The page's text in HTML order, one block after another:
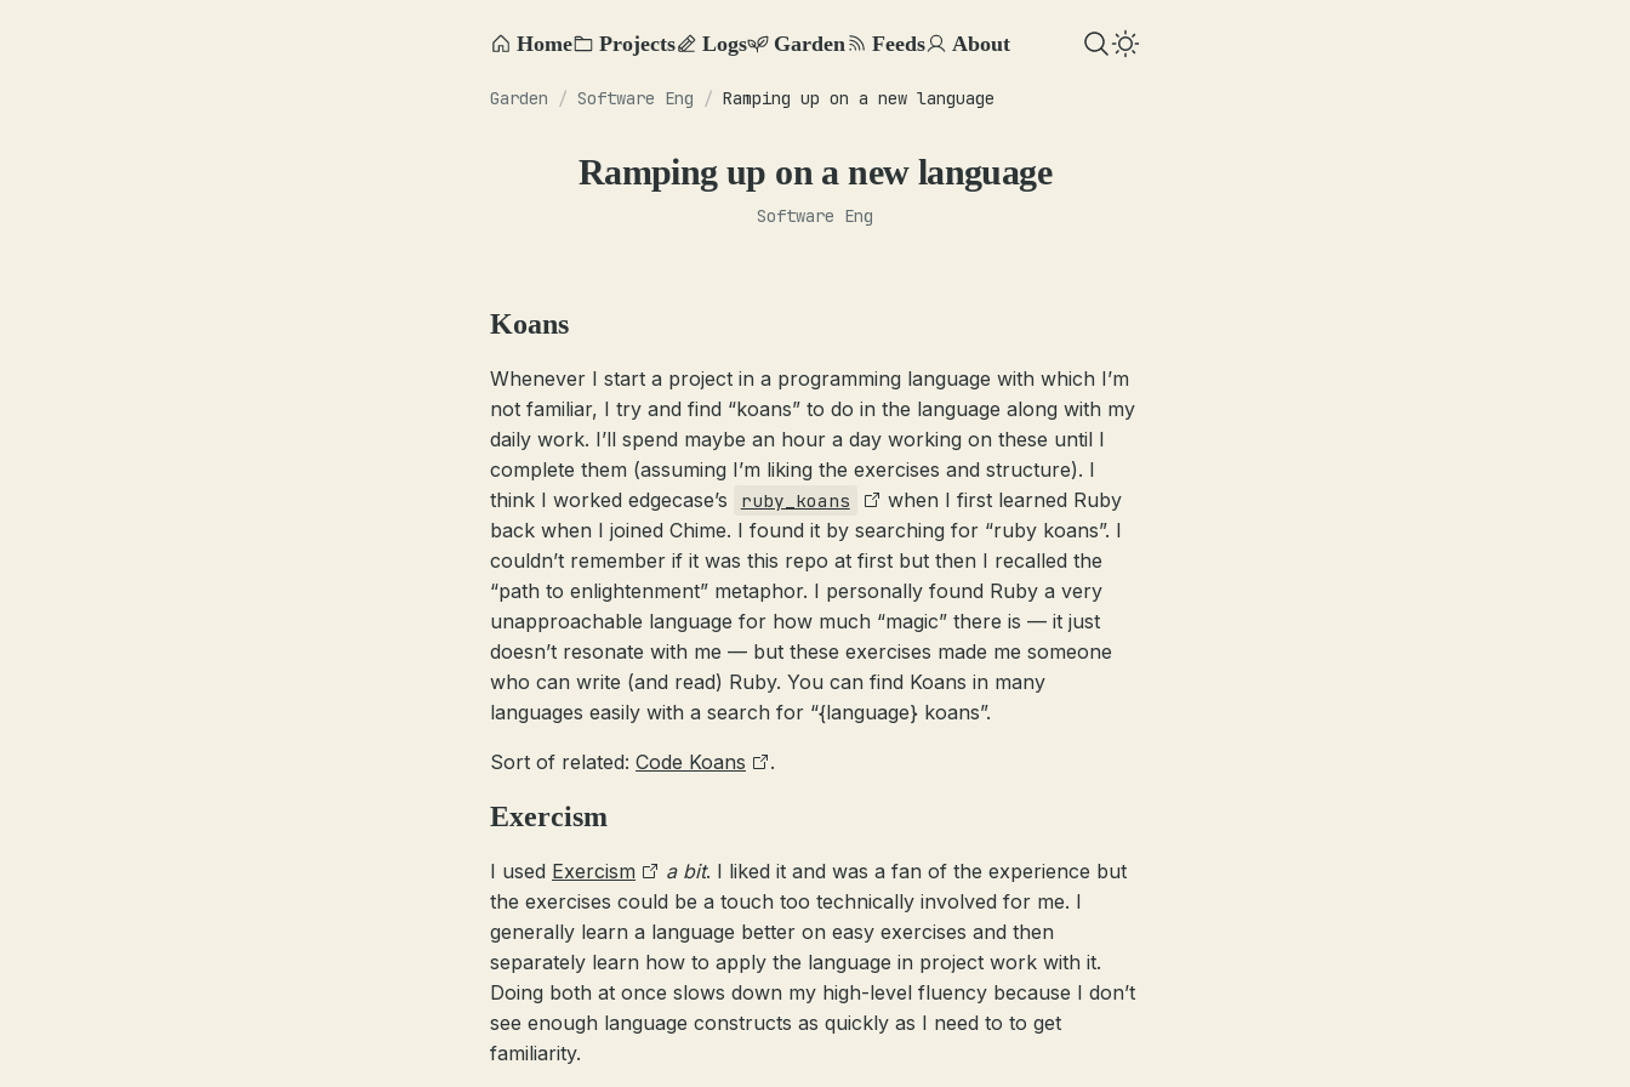
Home Projects Logs Garden Feeds About
Garden / Software Eng / Ramping up on a new language
Ramping up on a new language
Software Eng
Koans
Whenever I start a project in a programming language with which I’m
not familiar, I try and find “koans” to do in the language along with my
daily work. I’ll spend maybe an hour a day working on these until I
complete them (assuming I’m liking the exercises and structure). I
think I worked edgecase’s
ruby_koans
when I first learned Ruby
back when I joined Chime. I found it by searching for “ruby koans”. I
couldn’t remember if it was this repo at first but then I recalled the
“path to enlightenment” metaphor. I personally found Ruby a very
unapproachable language for how much “magic” there is — it just
doesn’t resonate with me — but these exercises made me someone
who can write (and read) Ruby. You can find Koans in many
languages easily with a search for “{language} koans”.
Sort of related: Code Koans .
Exercism
I used Exercism a bit. I liked it and was a fan of the experience but
the exercises could be a touch too technically involved for me. I
generally learn a language better on easy exercises and then
separately learn how to apply the language in project work with it.
Doing both at once slows down my high-level fluency because I don’t
see enough language constructs as quickly as I need to to get
familiarity.